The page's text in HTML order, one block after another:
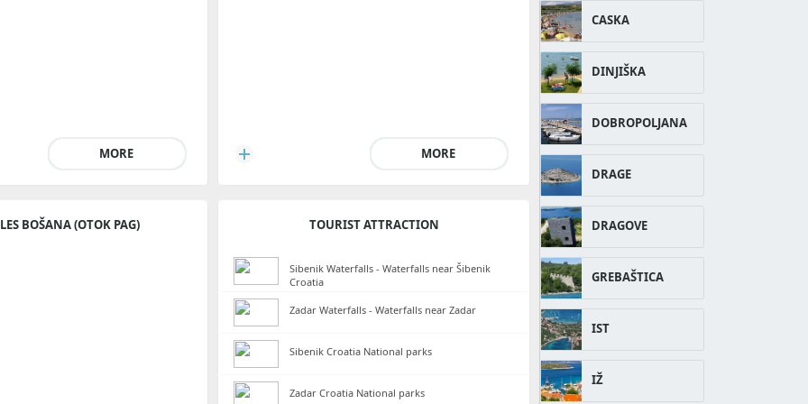
MORE
BOŠANA (OTOK PAG)
MORE
TOURIST ATTRACTION
Sibenik Waterfalls - Waterfalls near Šibenik
Croatia
Zadar Waterfalls - Waterfalls near Zadar
Sibenik Croatia National parks
Zadar Croatia National parks
CASKA
DINJIŠKA
DOBROPOLJANA
DRAGE
DRAGOVE
GREBAŠTICA
IST
IŽ